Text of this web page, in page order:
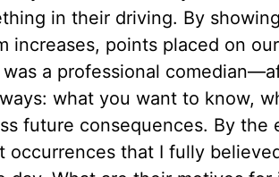
in their driving. By
increases, points placed on
a professional
what you want to know,
future consequences. By the
occurrences that I fully